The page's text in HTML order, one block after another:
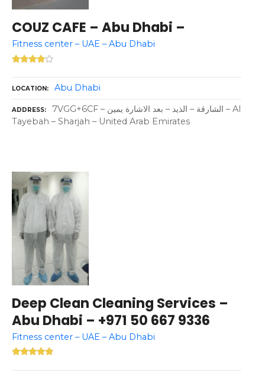
COUZ CAFE – Abu Dhabi –
Fitness center – UAE – Abu Dhabi
LOCATION Abu Dhabi
ADDRESS
7VGG+6CF – الشارقة – الذيد – بعد الاشارة يمين – Al
Tayebah – Sharjah – United Arab Emirates
Deep Clean Cleaning Services –
Abu Dhabi – +971 50 667 9336
Fitness center – UAE – Abu Dhabi